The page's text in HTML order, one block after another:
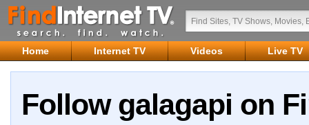
Home Internet TV Videos Live TV
Follow galagapi on